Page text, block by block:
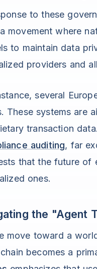
to these
movement where
to maintain data
providers and
several
These systems are
transaction
auditing, far
that the future of
ones.
the "Agent
move toward a
becomes a